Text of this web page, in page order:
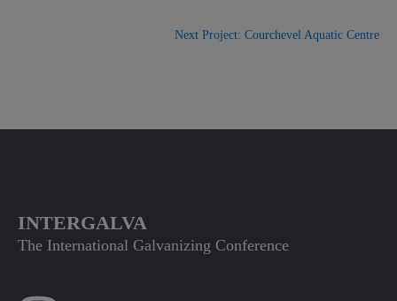
Next Project: Courchevel Aquatic Centre
INTERGALVA
The International Galvanizing Conference